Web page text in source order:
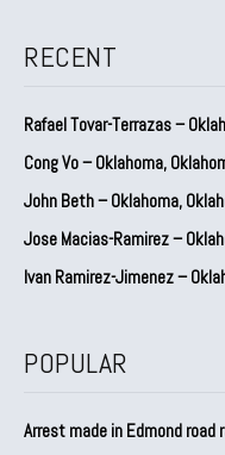
RECENT
Rafael Tovar-Terrazas –
Cong Vo – Oklahoma,
John Beth – Oklahoma,
Jose Macias-Ramirez –
Ivan Ramirez-Jimenez –
POPULAR
Arrest made in Edmond road